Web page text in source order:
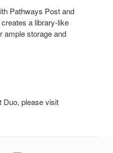
Pathways Post and
a library-like
ample storage and
Duo, please visit